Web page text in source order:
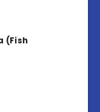
(Fish